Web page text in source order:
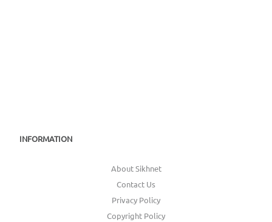
INFORMATION
About Sikhnet
Contact Us
Privacy Policy
Copyright Policy